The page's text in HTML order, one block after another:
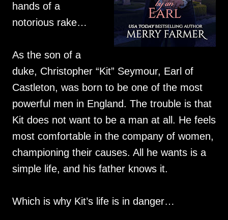
hands of a
notorious rake…
As the son of a
duke, Christopher “Kit” Seymour, Earl of
Castleton, was born to be one of the most
powerful men in England. The trouble is that
Kit does not want to be a man at all. He feels
most comfortable in the company of women,
championing their causes. All he wants is a
simple life, and his father knows it.
Which is why Kit’s life is in danger…